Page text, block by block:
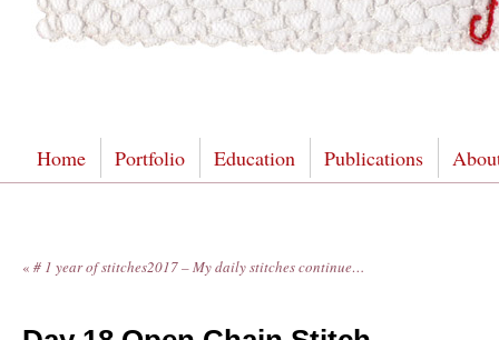
Home Portfolio Education Publications
« # 1 year of stitches2017 – My daily stitches continue…